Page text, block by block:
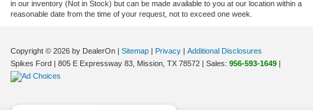
in our inventory (Not in Stock) but can be made available to you at our location within a
reasonable date from the time of your request, not to exceed one week.
Copyright © 2026 by DealerOn | Sitemap | Privacy | Additional Disclosures
Spikes Ford | 805 E Expressway 83, Mission, TX 78572 | Sales: 956-593-1649 |